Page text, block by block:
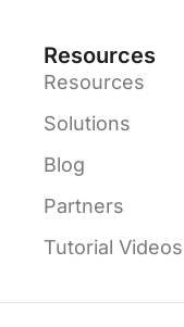
Resources
Resources
Solutions
Blog
Partners
Tutorial Videos